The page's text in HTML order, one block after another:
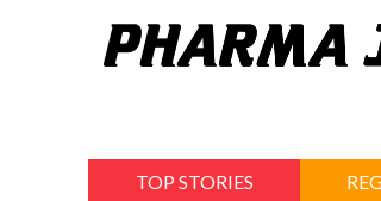
TOP STORIES